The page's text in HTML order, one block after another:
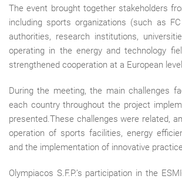
The event brought together stakeholders
including sports organizations (such as
authorities, research institutions,
operating in the energy and technology
strengthened cooperation at a European
During the meeting, the main challenges
each country throughout the project
presented.These challenges were related,
operation of sports facilities, energy
and the implementation of innovative
Olympiacos S.F.P.’s participation in the